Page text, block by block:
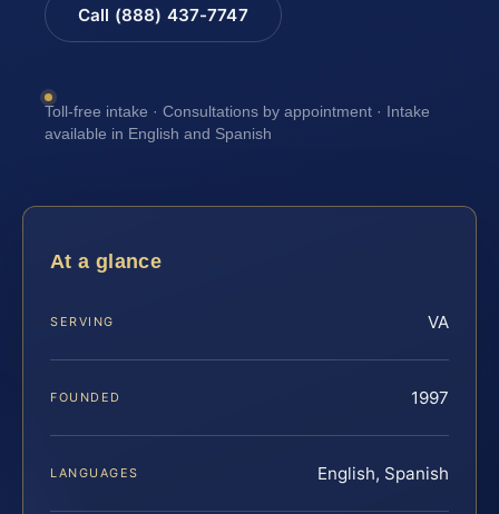
Call (888) 437-7747
Toll-free intake · Consultations by appointment · Intake
available in English and Spanish
At a glance
SERVING VA
FOUNDED 1997
LANGUAGES English, Spanish